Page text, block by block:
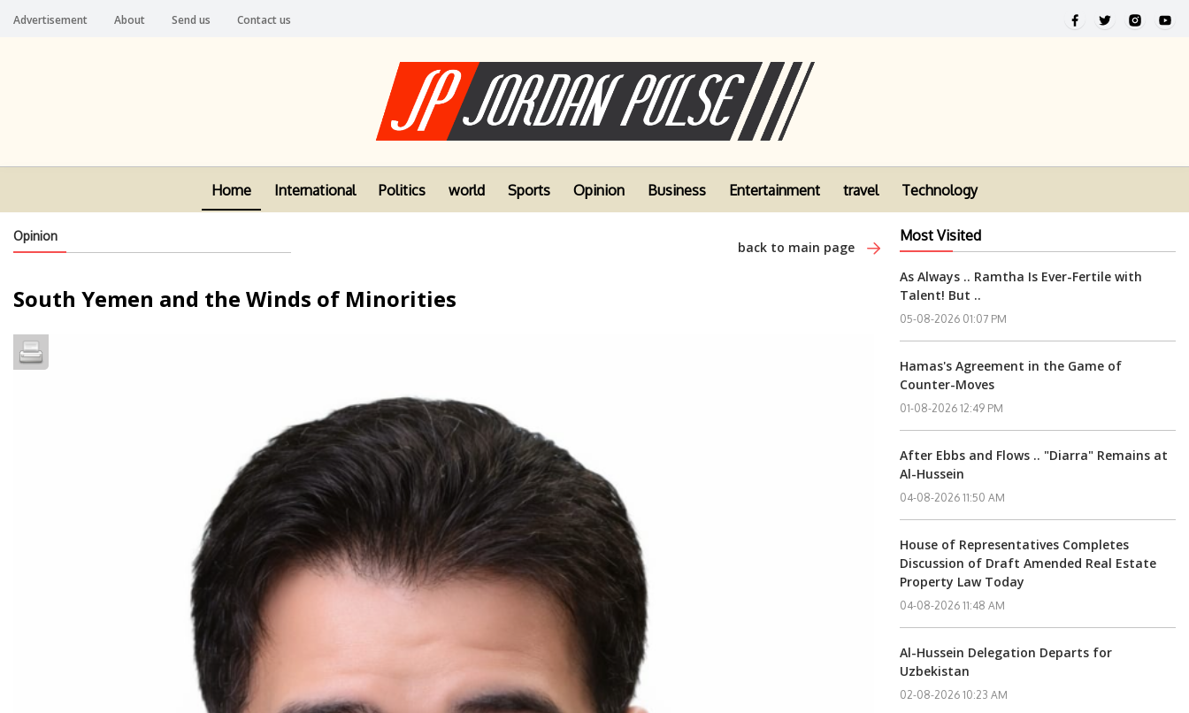
Advertisement About Send us Contact us
Home International Politics world Sports Opinion Business Entertainment travel Technology
Opinion
back to main page
South Yemen and the Winds of Minorities
Most Visited
As Always .. Ramtha Is Ever-Fertile with
Talent! But ..
05-08-2026 01:07 PM
Hamas's Agreement in the Game of
Counter-Moves
01-08-2026 12:49 PM
After Ebbs and Flows .. "Diarra" Remains at
Al-Hussein
04-08-2026 11:50 AM
House of Representatives Completes
Discussion of Draft Amended Real Estate
Property Law Today
04-08-2026 11:48 AM
Al-Hussein Delegation Departs for
Uzbekistan
02-08-2026 10:23 AM